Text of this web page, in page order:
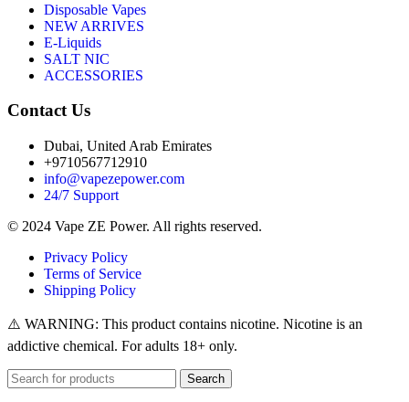
Disposable Vapes
NEW ARRIVES
E-Liquids
SALT NIC
ACCESSORIES
Contact Us
Dubai, United Arab Emirates
+9710567712910
info@vapezepower.com
24/7 Support
© 2024 Vape ZE Power. All rights reserved.
Privacy Policy
Terms of Service
Shipping Policy
⚠️ WARNING: This product contains nicotine. Nicotine is an
addictive chemical. For adults 18+ only.
Search